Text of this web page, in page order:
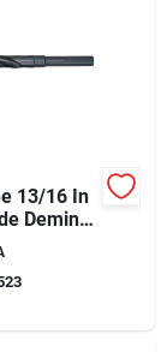
13/16 In
Deming
In Length
Metal,